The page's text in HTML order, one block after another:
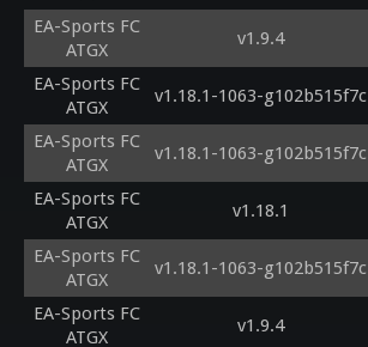
EA-Sports FC
ATGX
v1.9.4
EA-Sports FC
ATGX
v1.18.1-1063-g102b515f7c
EA-Sports FC
ATGX
v1.18.1-1063-g102b515f7c
EA-Sports FC
ATGX
v1.18.1
EA-Sports FC
ATGX
v1.18.1-1063-g102b515f7c
EA-Sports FC
ATGX
v1.9.4